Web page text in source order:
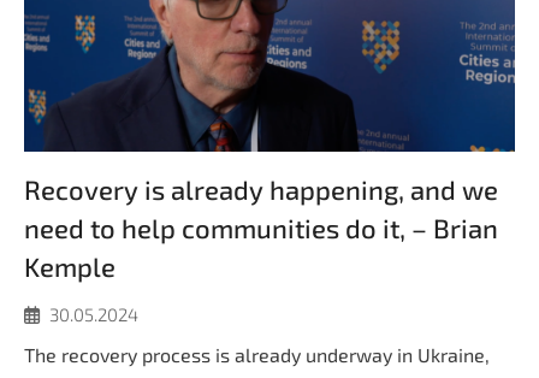
Recovery is already happening, and we
need to help communities do it, – Brian
Kemple
30.05.2024
The recovery process is already underway in Ukraine,